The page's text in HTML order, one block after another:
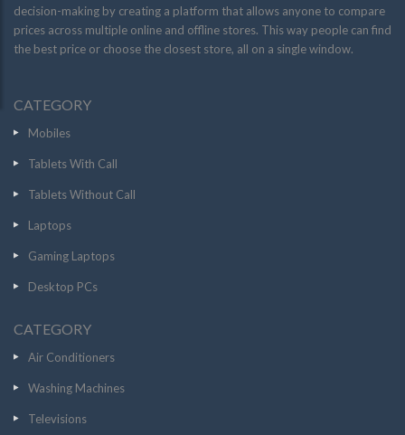
decision-making by creating a platform that allows anyone to compare
prices across multiple online and offline stores. This way people can find
the best price or choose the closest store, all on a single window.
CATEGORY
Mobiles
Tablets With Call
Tablets Without Call
Laptops
Gaming Laptops
Desktop PCs
CATEGORY
Air Conditioners
Washing Machines
Televisions